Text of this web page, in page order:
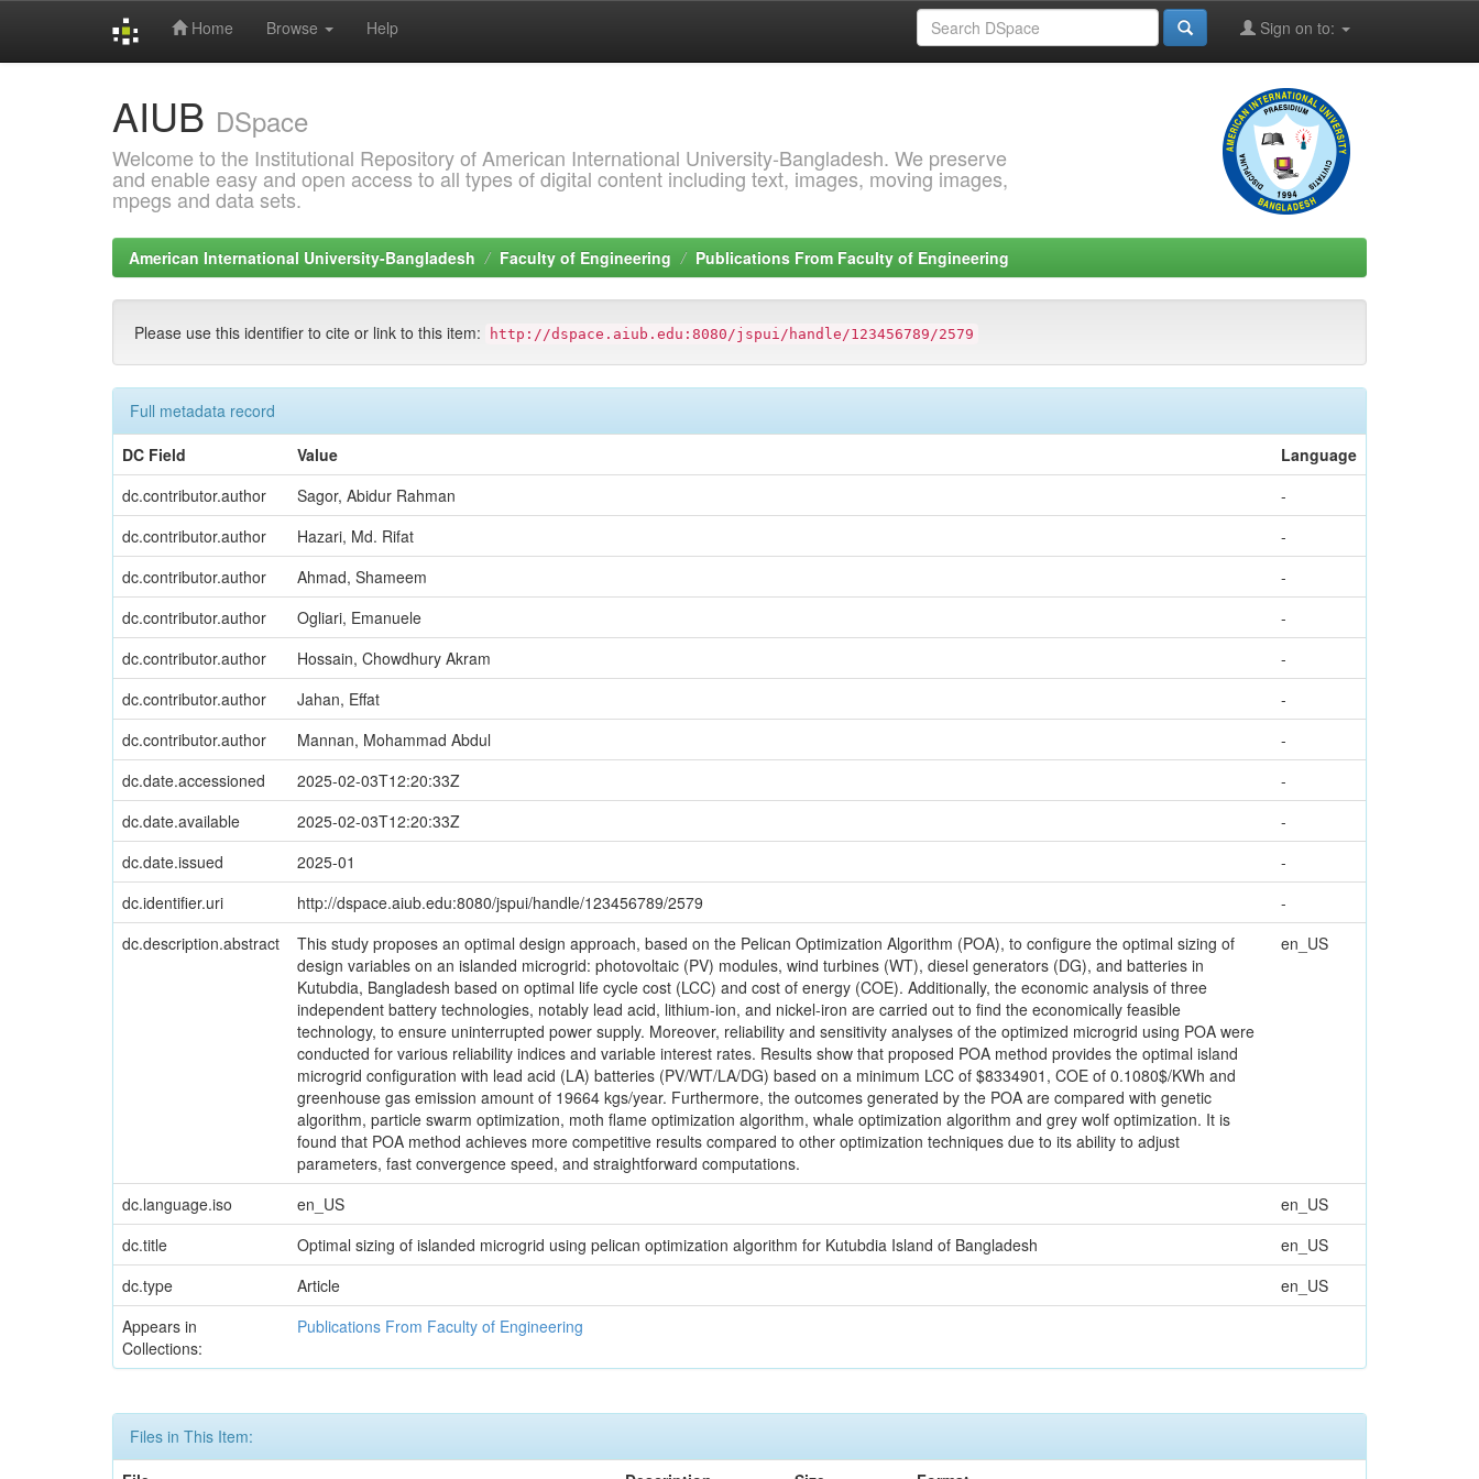
Home Browse Help Sign on to:
AIUB DSpace
Welcome to the Institutional Repository of American International University-Bangladesh. We preserve
and enable easy and open access to all types of digital content including text, images, moving images,
mpegs and data sets.
American International University-Bangladesh Faculty of Engineering Publications From Faculty of Engineering
Please use this identifier to cite or link to this item: http://dspace.aiub.edu:8080/jspui/handle/123456789/2579
Full metadata record
DC Field
Value
Language
dc.contributor.author
Sagor, Abidur Rahman
-
dc.contributor.author
Hazari, Md. Rifat
-
dc.contributor.author
Ahmad, Shameem
-
dc.contributor.author
Ogliari, Emanuele
-
dc.contributor.author
Hossain, Chowdhury Akram
-
dc.contributor.author
Jahan, Effat
-
dc.contributor.author
Mannan, Mohammad Abdul
-
dc.date.accessioned
2025-02-03T12:20:33Z
-
dc.date.available
2025-02-03T12:20:33Z
-
dc.date.issued
2025-01
-
dc.identifier.uri
http://dspace.aiub.edu:8080/jspui/handle/123456789/2579
-
dc.description.abstract
This study proposes an optimal design approach, based on the Pelican Optimization Algorithm (POA), to configure the optimal sizing of
design variables on an islanded microgrid: photovoltaic (PV) modules, wind turbines (WT), diesel generators (DG), and batteries in
Kutubdia, Bangladesh based on optimal life cycle cost (LCC) and cost of energy (COE). Additionally, the economic analysis of three
independent battery technologies, notably lead acid, lithium-ion, and nickel-iron are carried out to find the economically feasible
technology, to ensure uninterrupted power supply. Moreover, reliability and sensitivity analyses of the optimized microgrid using POA were
conducted for various reliability indices and variable interest rates. Results show that proposed POA method provides the optimal island
microgrid configuration with lead acid (LA) batteries (PV/WT/LA/DG) based on a minimum LCC of $8334901, COE of 0.1080$/KWh and
greenhouse gas emission amount of 19664 kgs/year. Furthermore, the outcomes generated by the POA are compared with genetic
algorithm, particle swarm optimization, moth flame optimization algorithm, whale optimization algorithm and grey wolf optimization. It is
found that POA method achieves more competitive results compared to other optimization techniques due to its ability to adjust
parameters, fast convergence speed, and straightforward computations.
en_US
dc.language.iso en_US
en_US
dc.title
Optimal sizing of islanded microgrid using pelican optimization algorithm for Kutubdia Island of Bangladesh
en_US
dc.type
Article
en_US
Appears in
Collections:
Publications From Faculty of Engineering
Files in This Item: